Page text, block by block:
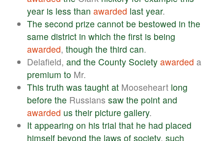
year is less than awarded last year.
The second prize cannot be bestowed in the
same district in which the first is being
awarded, though the third can.
Delafield, and the County Society awarded a
premium to Mr.
This truth was taught at Mooseheart long
before the Russians saw the point and
awarded us their picture gallery.
It appearing on his trial that he had placed
himself beyond the laws of society, such